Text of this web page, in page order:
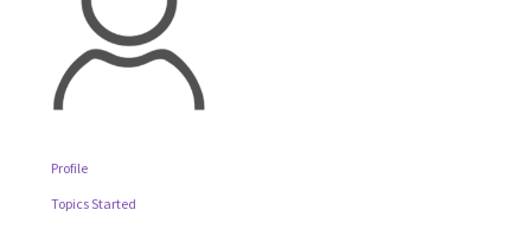
Profile
Topics Started